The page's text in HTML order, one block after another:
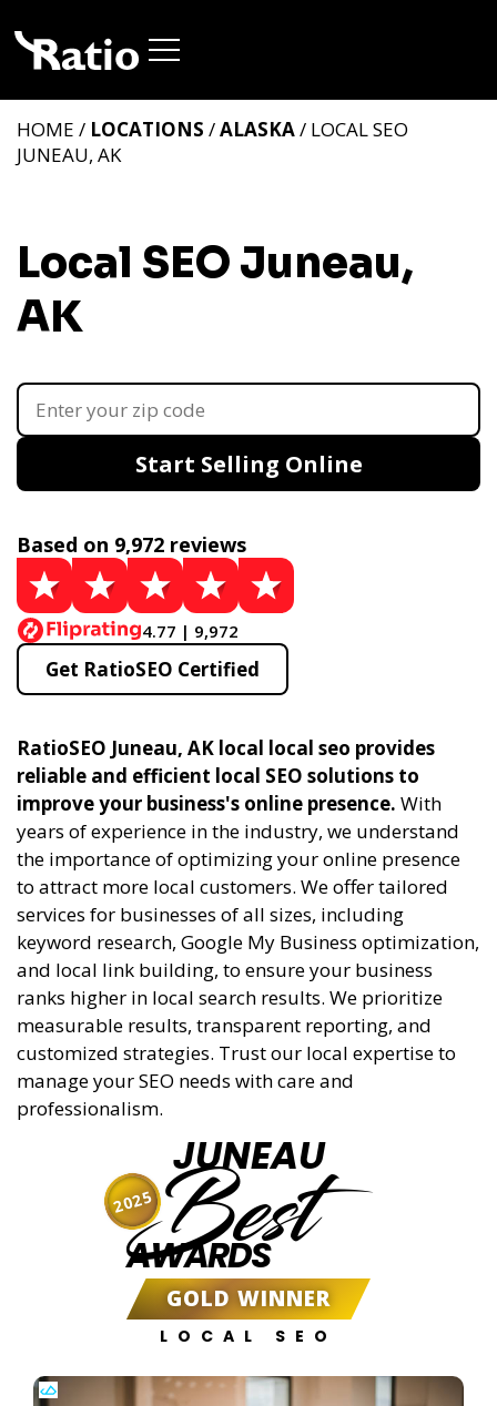
Local SEO Juneau,
AK
HOME / LOCATIONS /ALASKA/ LOCAL SEO
JUNEAU, AK
Start Selling Online
Based on 9,972 reviews
4.77 | 9,972
Get RatioSEO Certified
RatioSEO Juneau, AK local local seo provides
reliable and efficient local SEO solutions to
improve your business's online presence. With
years of experience in the industry, we understand
the importance of optimizing your online presence
to attract more local customers. We offer tailored
services for businesses of all sizes, including
keyword research, Google My Business optimization,
and local link building, to ensure your business
ranks higher in local search results. We prioritize
measurable results, transparent reporting, and
customized strategies. Trust our local expertise to
manage your SEO needs with care and
professionalism.
JUNEAU
Best
AWARDS
GOLD WINNER
LOCAL SEO
2025